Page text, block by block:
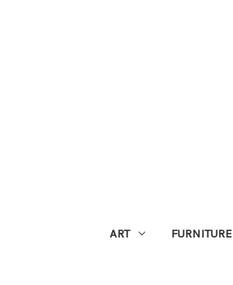
ART FURNITURE